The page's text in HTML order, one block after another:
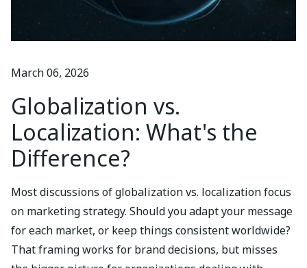
March 06, 2026
Globalization vs.
Localization: What's the
Difference?
Most discussions of globalization vs. localization focus
on marketing strategy. Should you adapt your message
for each market, or keep things consistent worldwide?
That framing works for brand decisions, but misses